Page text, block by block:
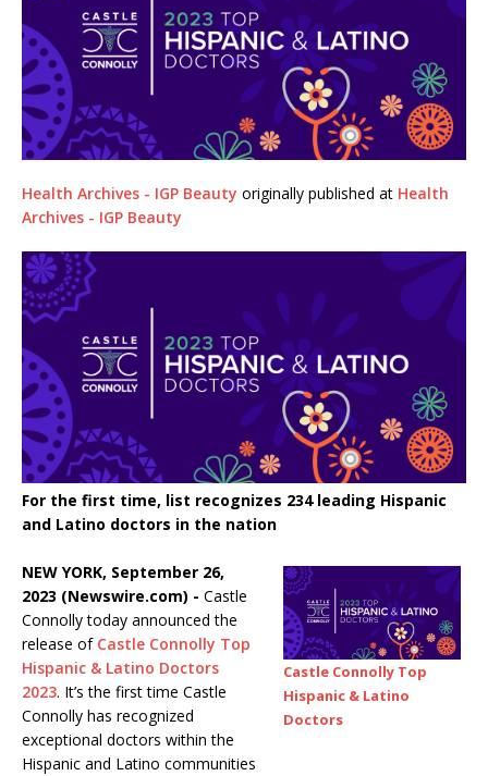
Health Archives - IGP Beauty originally published at Health
Archives - IGP Beauty
For the first time, list recognizes 234 leading Hispanic
and Latino doctors in the nation
Castle Connolly Top
Hispanic & Latino
Doctors
NEW YORK, September 26,
2023 (Newswire.com) - Castle
Connolly today announced the
release of Castle Connolly Top
Hispanic & Latino Doctors
2023. It’s the first time Castle
Connolly has recognized
exceptional doctors within the
Hispanic and Latino communities